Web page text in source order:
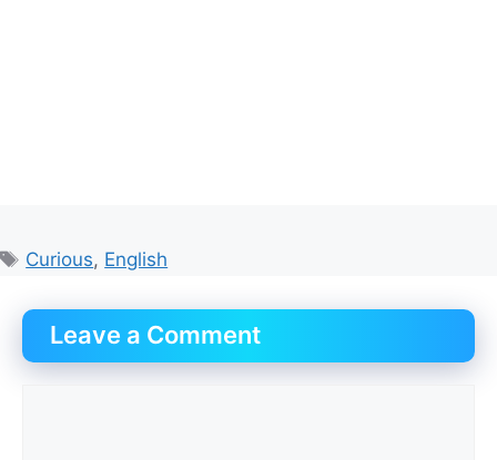
Tags
Curious, English
Leave a Comment